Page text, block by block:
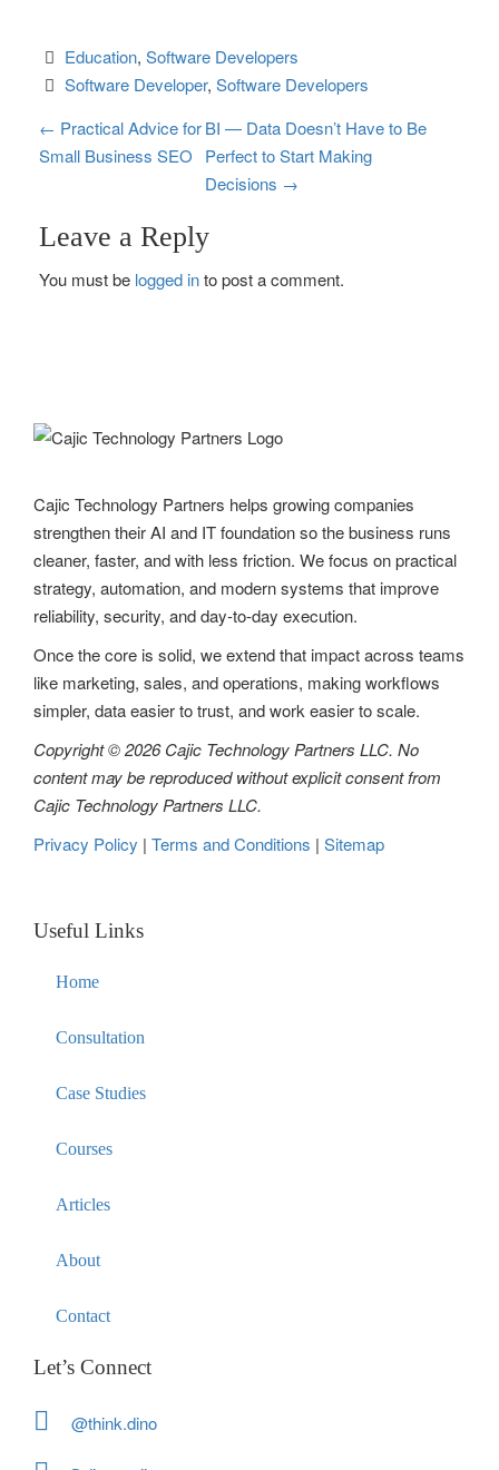
Education, Software Developers
Software Developer, Software Developers
P
o
s
t
i
a
t
i
o
n
← Practical Advice for
Small Business SEO
BI — Data Doesn’t Have to Be
Perfect to Start Making
Decisions →
Leave a Reply
You must be logged into post a comment.
Cajic Technology Partners helps growing companies
strengthen their AI and IT foundation so the business runs
cleaner, faster, and with less friction. We focus on practical
strategy, automation, and modern systems that improve
reliability, security, and day-to-day execution.
Once the core is solid, we extend that impact across teams
like marketing, sales, and operations, making workflows
simpler, data easier to trust, and work easier to scale.
Copyright © 2026 Cajic Technology Partners LLC. No
content may be reproduced without explicit consent from
Cajic Technology Partners LLC.
Privacy Policy | Terms and Conditions | Sitemap
Useful Links
Home
Consultation
Case Studies
Courses
Articles
About
Contact
Let’s Connect
@think.dino